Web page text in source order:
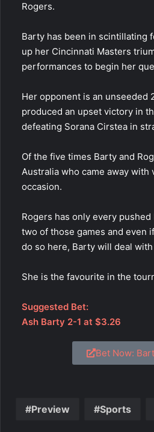
Rogers.
Barty has been in scintillating
up her Cincinnati Masters
performances to begin her
Her opponent is an unseeded
produced an upset victory in
defeating Sorana Cirstea in
Of the five times Barty and
Australia who came away with
occasion.
Rogers has only every
two of those games and even
do so here, Barty will deal
She is the favourite in the
Suggested Bet:
Ash Barty 2-1 at $3.26
Bet Now:
Preview Sports